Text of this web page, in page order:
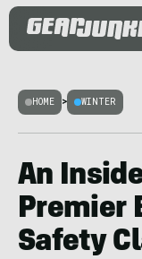
HOME > WINTER
An
Premier
Safety